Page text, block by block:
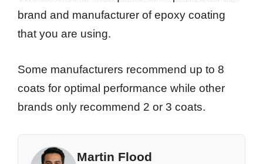
brand and manufacturer of epoxy coating
that you are using.
Some manufacturers recommend up to 8
coats for optimal performance while other
brands only recommend 2 or 3 coats.
Martin Flood